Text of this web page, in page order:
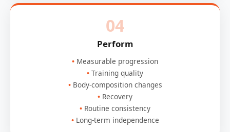
04
Perform
Measurable progression
Training quality
Body-composition changes
Recovery
Routine consistency
Long-term independence